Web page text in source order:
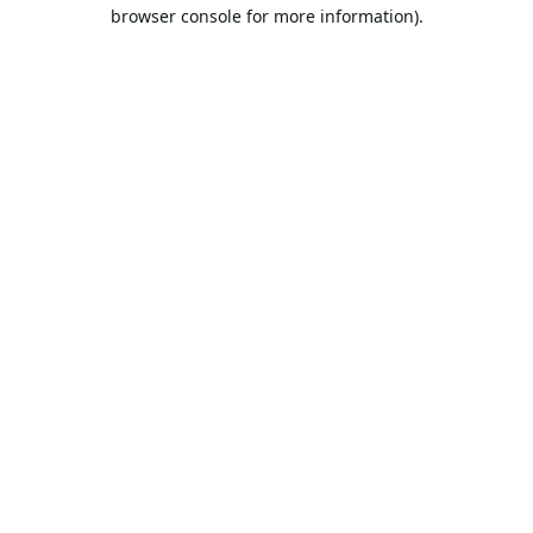
browser console for more information).